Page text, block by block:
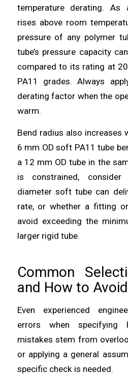
temperature derating. As
rises above room
pressure of any polymer
tube’s pressure capacity
compared to its rating at
PA11 grades. Always
derating factor when the
warm.
Bend radius also increases
6 mm OD soft PA11 tube
a 12 mm OD tube in the
is constrained,
diameter soft tube can
rate, or whether a fitting
avoid exceeding the
larger rigid tube.
Common
and How to
Even experienced
errors when specifying
mistakes stem from
or applying a general
specific check is needed.